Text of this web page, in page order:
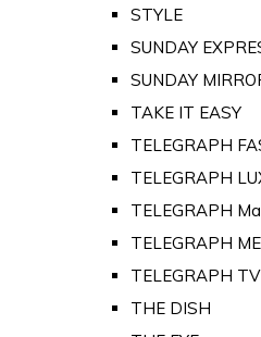
STYLE
SUNDAY
SUNDAY
TAKE IT EASY
TELEGRAPH
TELEGRAPH
TELEGRAPH
TELEGRAPH
TELEGRAPH TV
THE DISH